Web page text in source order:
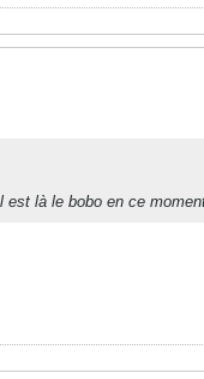
là le bobo en ce